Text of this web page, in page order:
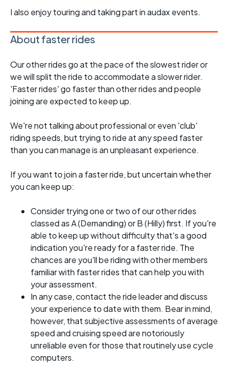
I also enjoy touring and taking part in audax events.
About faster rides
Our other rides go at the pace of the slowest rider or
we will split the ride to accommodate a slower rider.
'Faster rides' go faster than other rides and people
joining are expected to keep up.
We're not talking about professional or even 'club'
riding speeds, but trying to ride at any speed faster
than you can manage is an unpleasant experience.
If you want to join a faster ride, but uncertain whether
you can keep up:
Consider trying one or two of our other rides
classed as A (Demanding) or B (Hilly) first. If you're
able to keep up without difficulty that's a good
indication you're ready for a faster ride. The
chances are you'll be riding with other members
familiar with faster rides that can help you with
your assessment.
In any case, contact the ride leader and discuss
your experience to date with them. Bear in mind,
however, that subjective assessments of average
speed and cruising speed are notoriously
unreliable even for those that routinely use cycle
computers.